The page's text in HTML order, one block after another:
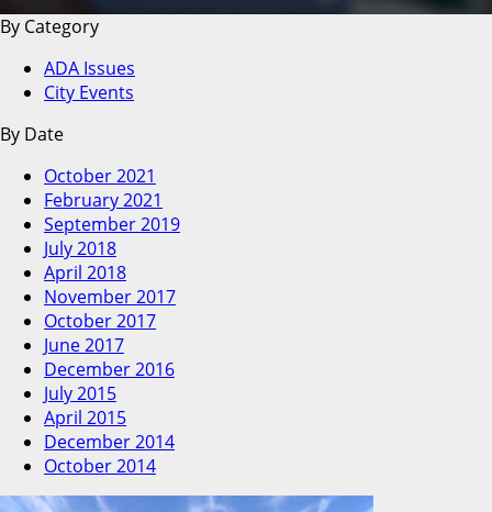
By Category
ADA Issues
City Events
By Date
October 2021
February 2021
September 2019
July 2018
April 2018
November 2017
October 2017
June 2017
December 2016
July 2015
April 2015
December 2014
October 2014